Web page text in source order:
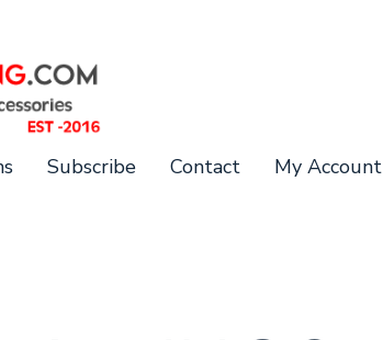
Subscribe Contact My Account